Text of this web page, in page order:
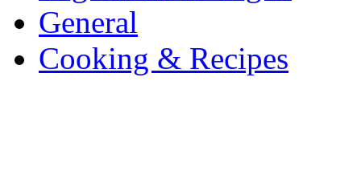
General
Cooking & Recipes